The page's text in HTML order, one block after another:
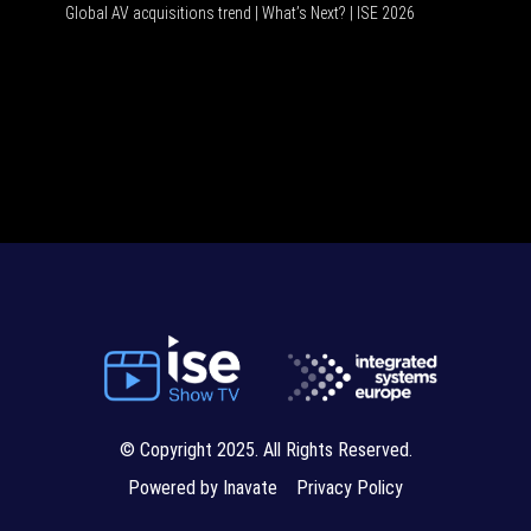
Global AV acquisitions trend | What’s Next? | ISE 2026
© Copyright 2025. All Rights Reserved.
Powered by Inavate
Privacy Policy